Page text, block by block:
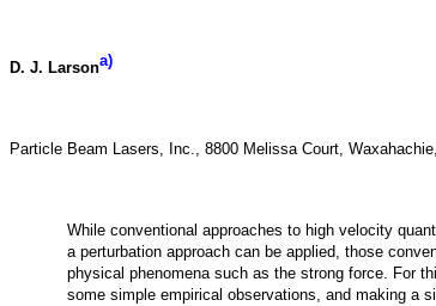
D. J. Larsona)
Particle Beam Lasers, Inc., 8800 Melissa Court,
While conventional approaches to high velocity
a perturbation approach can be applied, those
physical phenomena such as the strong force. For
some simple empirical observations, and making a